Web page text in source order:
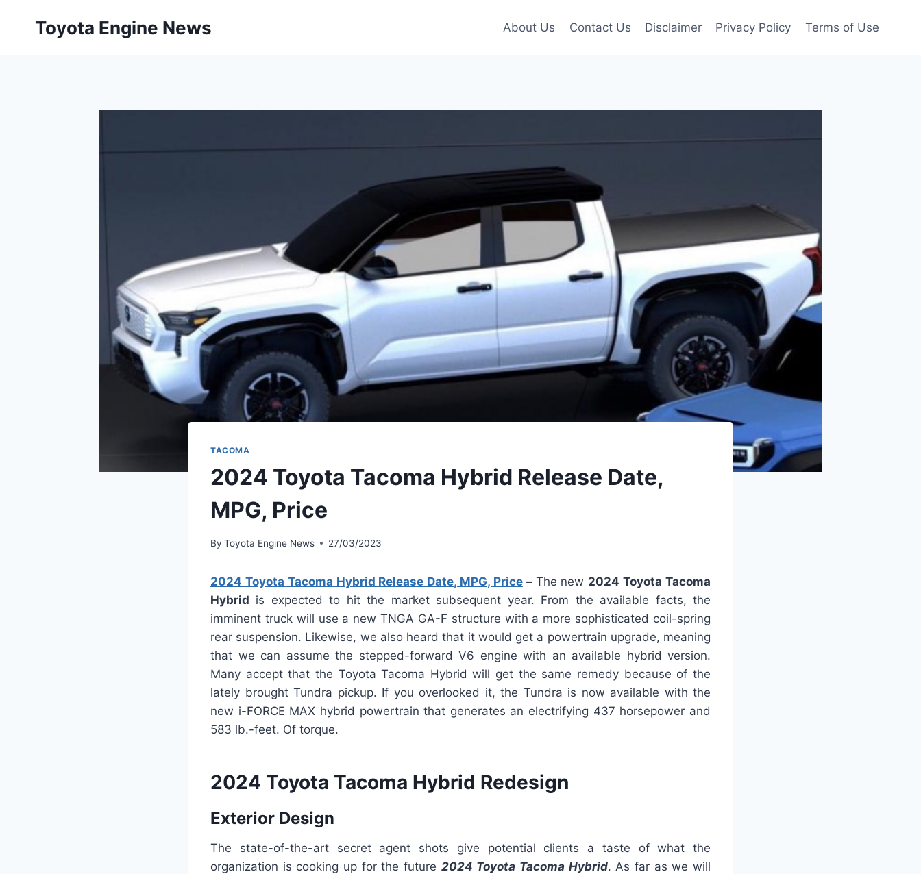
Toyota Engine News About Us Contact Us Disclaimer Privacy Policy Terms of Use
TACOMA
2024 Toyota Tacoma Hybrid Release Date,
MPG, Price
By Toyota Engine News 27/03/2023
2024 Toyota Tacoma Hybrid Release Date, MPG, Price– The new 2024 Toyota Tacoma
Hybrid is expected to hit the market subsequent year. From the available facts, the
imminent truck will use a new TNGA GA-F structure with a more sophisticated coil-spring
rear suspension. Likewise, we also heard that it would get a powertrain upgrade, meaning
that we can assume the stepped-forward V6 engine with an available hybrid version.
Many accept that the Toyota Tacoma Hybrid will get the same remedy because of the
lately brought Tundra pickup. If you overlooked it, the Tundra is now available with the
new i-FORCE MAX hybrid powertrain that generates an electrifying 437 horsepower and
583 lb.-feet. Of torque.
2024 Toyota Tacoma Hybrid Redesign
Exterior Design
The state-of-the-art secret agent shots give potential clients a taste of what the
organization is cooking up for the future 2024 Toyota Tacoma Hybrid. As far as we will